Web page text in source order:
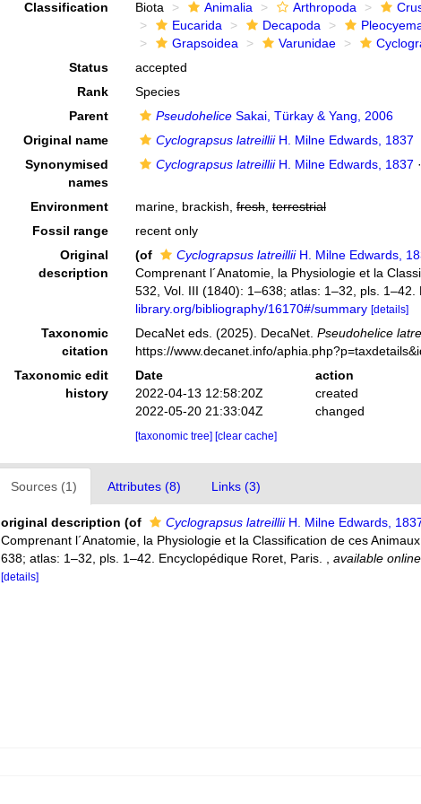
Classification Biota Animalia Arthropoda
Eucarida
Decapoda
Grapsoidea
Varunidae
Status
accepted
Rank
Species
Parent
PseudoheliceSakai, Türkay & Yang, 2006
Original name
Cyclograpsus latreilliiH. Milne Edwards, 1837
Synonymised
names
Cyclograpsus latreilliiH. Milne Edwards, 1837
Environment marine, brackish, fresh, terrestrial
Fossil range
recent only
Original
description
(of Cyclograpsus latreilliiH. Milne Edwards,
Comprenant l´Anatomie, la Physiologie et la
532, Vol. III (1840): 1–638; atlas: 1–32, pls. 1–42.
library.org/bibliography/16170#/summary [details]
Taxonomic
citation
DecaNet eds. (2025). DecaNet. Pseudohelice
https://www.decanet.info/
Taxonomic edit
history
Date action
2022-04-13 12:58:20Z
created
2022-05-20 21:33:04Z
changed
[taxonomic tree] [clear cache]
Sources (1) Attributes (8) Links (3)
original description (of Cyclograpsus latreilliiH. Milne Edwards,
Comprenant l´Anatomie, la Physiologie et la Classification de ces
638; atlas: 1–32, pls. 1–42. Encyclopédique Roret, Paris.
,available
[details]